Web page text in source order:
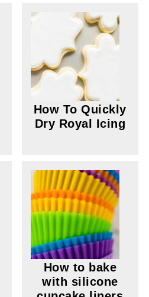
How To Quickly
Dry Royal Icing
How to bake
with silicone